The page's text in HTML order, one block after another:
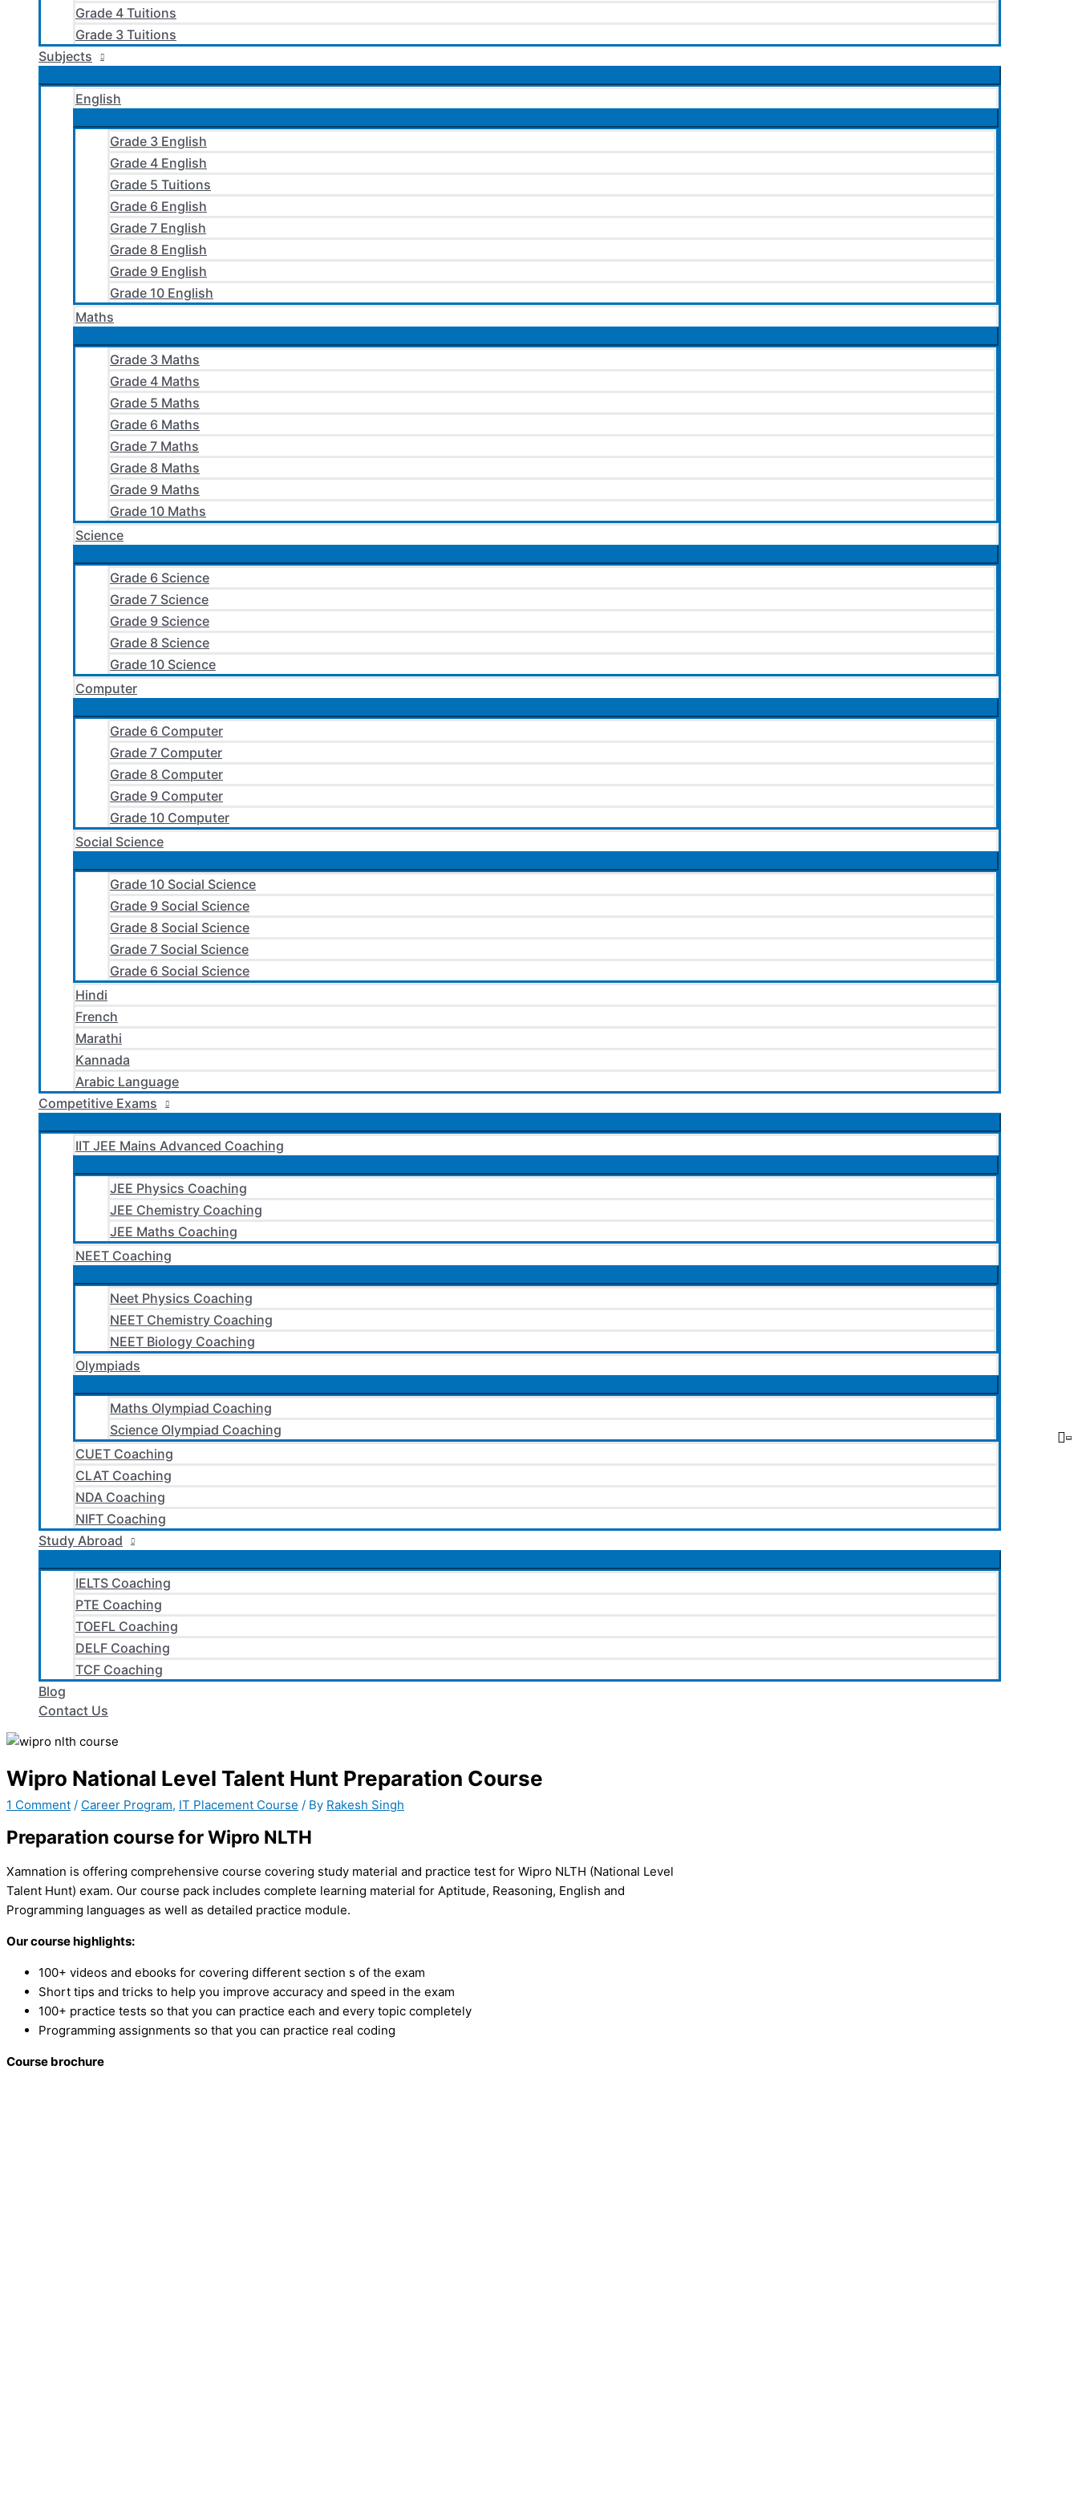
Grade 4 Tuitions
Grade 3 Tuitions
Subjects
English
Grade 3 English
Grade 4 English
Grade 5 Tuitions
Grade 6 English
Grade 7 English
Grade 8 English
Grade 9 English
Grade 10 English
Maths
Grade 3 Maths
Grade 4 Maths
Grade 5 Maths
Grade 6 Maths
Grade 7 Maths
Grade 8 Maths
Grade 9 Maths
Grade 10 Maths
Science
Grade 6 Science
Grade 7 Science
Grade 9 Science
Grade 8 Science
Grade 10 Science
Computer
Grade 6 Computer
Grade 7 Computer
Grade 8 Computer
Grade 9 Computer
Grade 10 Computer
Social Science
Grade 10 Social Science
Grade 9 Social Science
Grade 8 Social Science
Grade 7 Social Science
Grade 6 Social Science
Hindi
French
Marathi
Kannada
Arabic Language
Competitive Exams
IIT JEE Mains Advanced Coaching
JEE Physics Coaching
JEE Chemistry Coaching
JEE Maths Coaching
NEET Coaching
Neet Physics Coaching
NEET Chemistry Coaching
NEET Biology Coaching
Olympiads
Maths Olympiad Coaching
Science Olympiad Coaching
CUET Coaching
CLAT Coaching
NDA Coaching
NIFT Coaching
Study Abroad
IELTS Coaching
PTE Coaching
TOEFL Coaching
DELF Coaching
TCF Coaching
Blog
Contact Us
Wipro National Level Talent Hunt Preparation Course
1 Comment / Career Program, IT Placement Course / By Rakesh Singh
Preparation course for Wipro NLTH
Xamnation is offering comprehensive course covering study material and practice test for Wipro NLTH (National Level
Talent Hunt) exam. Our course pack includes complete learning material for Aptitude, Reasoning, English and
Programming languages as well as detailed practice module.
Our course highlights:
100+ videos and ebooks for covering different section s of the exam
Short tips and tricks to help you improve accuracy and speed in the exam
100+ practice tests so that you can practice each and every topic completely
Programming assignments so that you can practice real coding
Course brochure